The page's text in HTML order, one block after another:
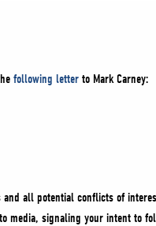
following letter to Mark Carney:
all potential conflicts of
media, signaling your intent to